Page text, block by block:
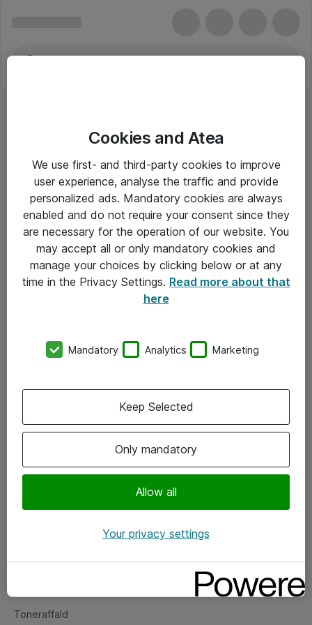
Om Atea
Vore forretningsområder
Om eShop
Salgs- og leveringsbetingelser
Fejlmelding
Toneraffald
Cookies and Atea
We use first- and third-party cookies to improve
user experience, analyse the traffic and provide
personalized ads. Mandatory cookies are always
enabled and do not require your consent since they
are necessary for the operation of our website. You
may accept all or only mandatory cookies and
manage your choices by clicking below or at any
time in the Privacy Settings. Read more about that
here
Mandatory Analytics Marketing
Only mandatory
Allow all
Keep Selected
Your privacy settings